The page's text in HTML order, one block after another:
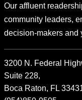
Our affluent
community leaders,
decision-makers and
3200 N. Federal
Suite 228,
Boca Raton, FL